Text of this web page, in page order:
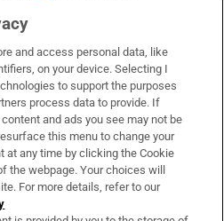
and access personal data, like
on your device. Selecting I
to support the purposes
process data to provide. If
and ads you see may not be
this menu to change your
at any time by clicking the Cookie
the webpage. Your choices will
For more details, refer to our